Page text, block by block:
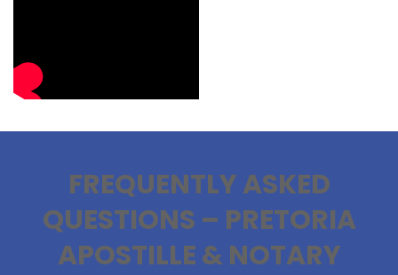
FREQUENTLY ASKED
QUESTIONS – PRETORIA
APOSTILLE & NOTARY